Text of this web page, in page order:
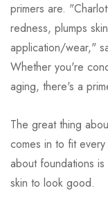
primers are.
redness, plumps
application/wear,"
Whether you're
aging, there's a
The great thing
comes in to fit
about foundations
skin to look good.